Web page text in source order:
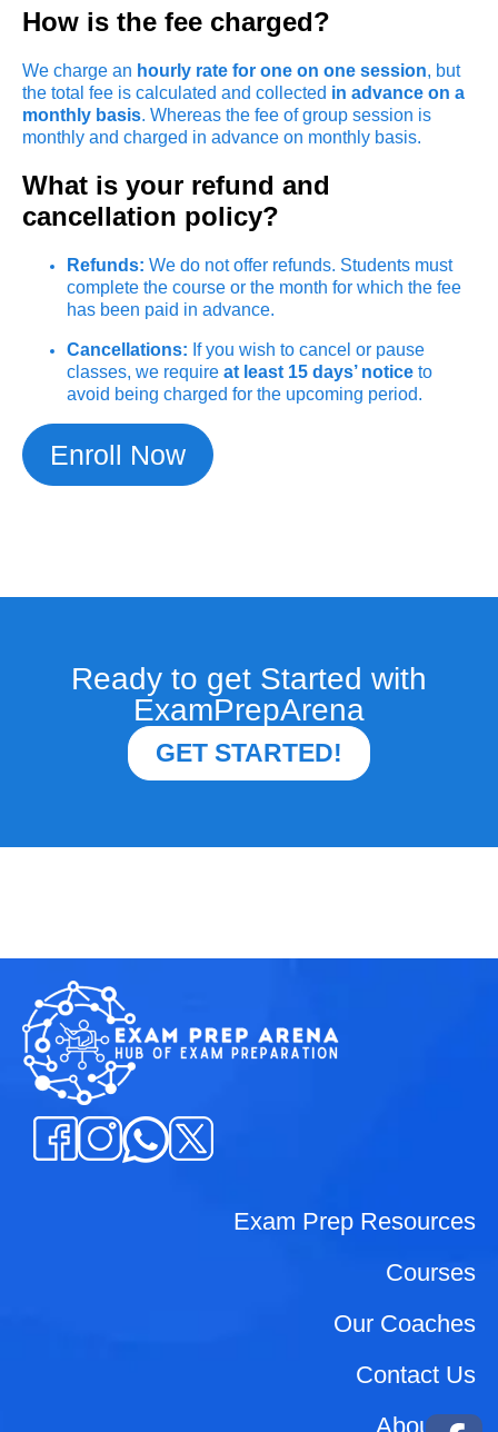
How is the fee charged?
We charge an hourly rate for one on one session, but
the total fee is calculated and collected in advance on a
monthly basis. Whereas the fee of group session is
monthly and charged in advance on monthly basis.
What is your refund and
cancellation policy?
Refunds: We do not offer refunds. Students must
complete the course or the month for which the fee
has been paid in advance.
Cancellations: If you wish to cancel or pause
classes, we require at least 15 days’ notice to
avoid being charged for the upcoming period.
Enroll Now
Ready to get Started with
ExamPrepArena
GET STARTED!
Exam Prep Resources
Courses
Our Coaches
Contact Us
About Us